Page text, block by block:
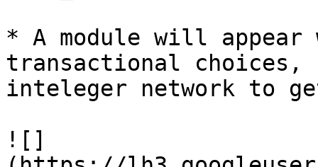
* A module will
transactional choices,
inteleger network to
![]